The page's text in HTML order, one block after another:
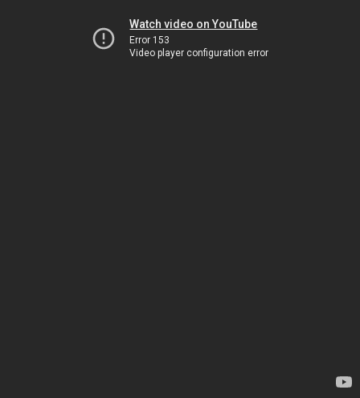
Watch video on YouTube
Error 153
Video player configuration error